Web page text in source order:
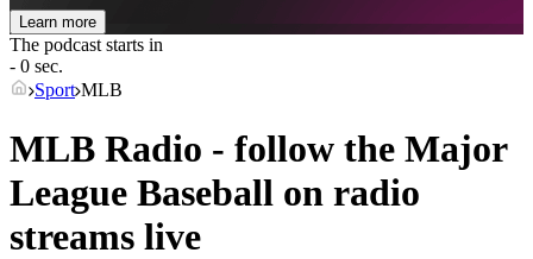
Learn more
The podcast starts in
- 0 sec.
Sport MLB
MLB Radio - follow the Major
League Baseball on radio
streams live